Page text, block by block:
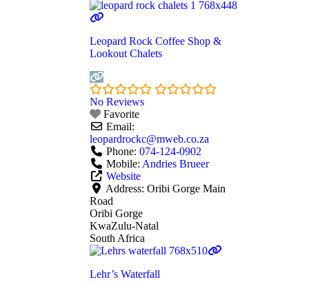
Leopard Rock Coffee Shop &
Lookout Chalets
No Reviews
Favorite
Email:
leopardrockc@mweb.co.za
Phone: 074-124-0902
Mobile: Andries Brueer
Website
Address: Oribi Gorge Main
Road
Oribi Gorge
KwaZulu-Natal
South Africa
Lehr’s Waterfall